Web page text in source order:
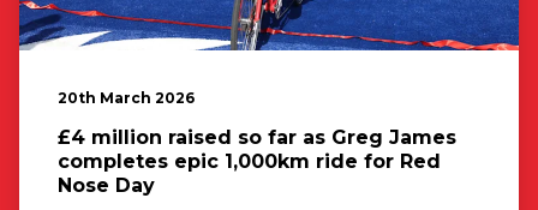
20th March 2026
£4 million raised so far as Greg James
completes epic 1,000km ride for Red
Nose Day